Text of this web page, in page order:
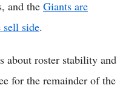
and the Giants are
sell side.
about roster stability and
for the remainder of the